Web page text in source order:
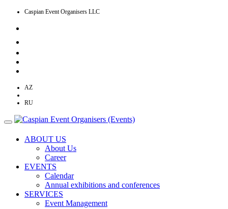
Caspian Event Organisers LLC
AZ
RU
ABOUT US
About Us
Career
EVENTS
Calendar
Annual exhibitions and conferences
SERVICES
Event Management